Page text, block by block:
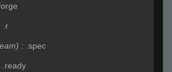
.r
: .spec
.ready